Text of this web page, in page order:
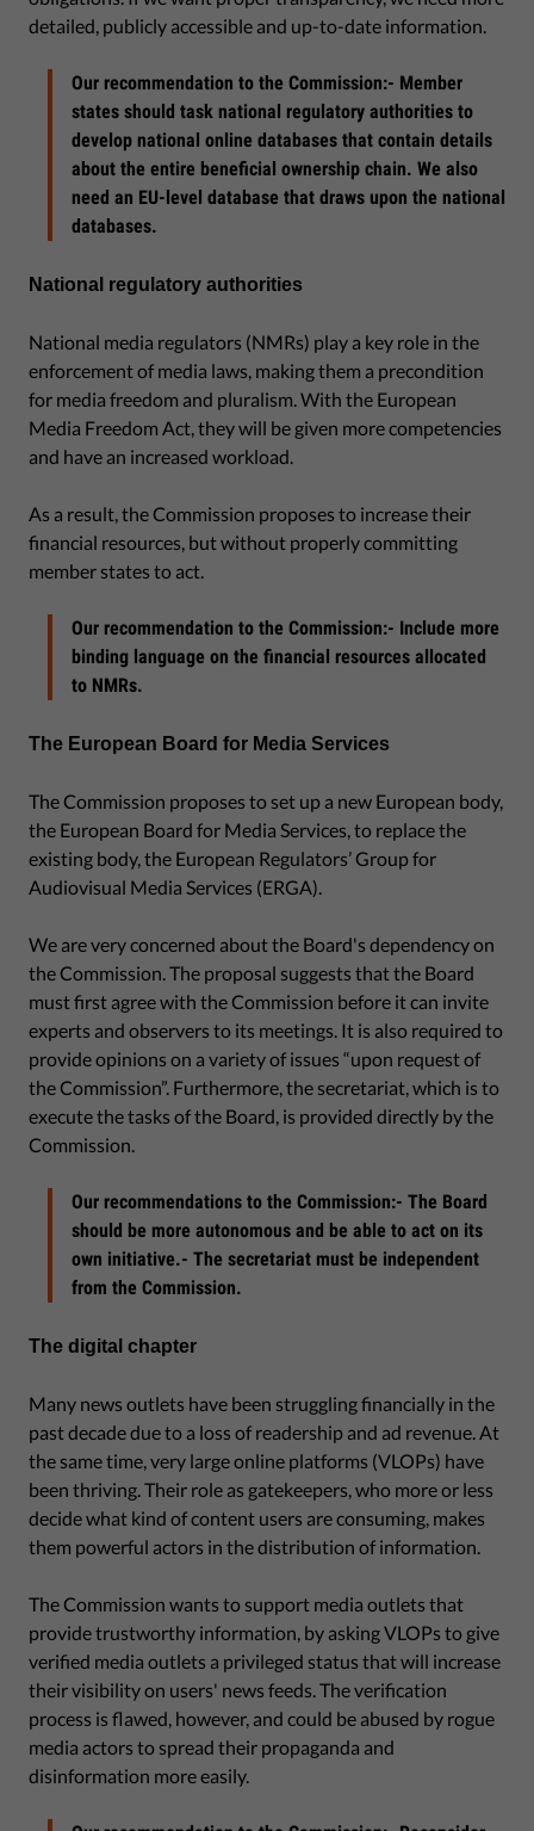
detailed, publicly accessible and up-to-date information.
Our recommendation to the Commission:- Member
states should task national regulatory authorities to
develop national online databases that contain details
about the entire beneficial ownership chain. We also
need an EU-level database that draws upon the national
databases.
National regulatory authorities
National media regulators (NMRs) play a key role in the
enforcement of media laws, making them a precondition
for media freedom and pluralism. With the European
Media Freedom Act, they will be given more competencies
and have an increased workload.
As a result, the Commission proposes to increase their
financial resources, but without properly committing
member states to act.
Our recommendation to the Commission:- Include more
binding language on the financial resources allocated
to NMRs.
The European Board for Media Services
The Commission proposes to set up a new European body,
the European Board for Media Services, to replace the
existing body, the European Regulators’ Group for
Audiovisual Media Services (ERGA).
We are very concerned about the Board's dependency on
the Commission. The proposal suggests that the Board
must first agree with the Commission before it can invite
experts and observers to its meetings. It is also required to
provide opinions on a variety of issues “upon request of
the Commission”. Furthermore, the secretariat, which is to
execute the tasks of the Board, is provided directly by the
Commission.
Our recommendations to the Commission:- The Board
should be more autonomous and be able to act on its
own initiative.- The secretariat must be independent
from the Commission.
The digital chapter
Many news outlets have been struggling financially in the
past decade due to a loss of readership and ad revenue. At
the same time, very large online platforms (VLOPs) have
been thriving. Their role as gatekeepers, who more or less
decide what kind of content users are consuming, makes
them powerful actors in the distribution of information.
The Commission wants to support media outlets that
provide trustworthy information, by asking VLOPs to give
verified media outlets a privileged status that will increase
their visibility on users' news feeds. The verification
process is flawed, however, and could be abused by rogue
media actors to spread their propaganda and
disinformation more easily.